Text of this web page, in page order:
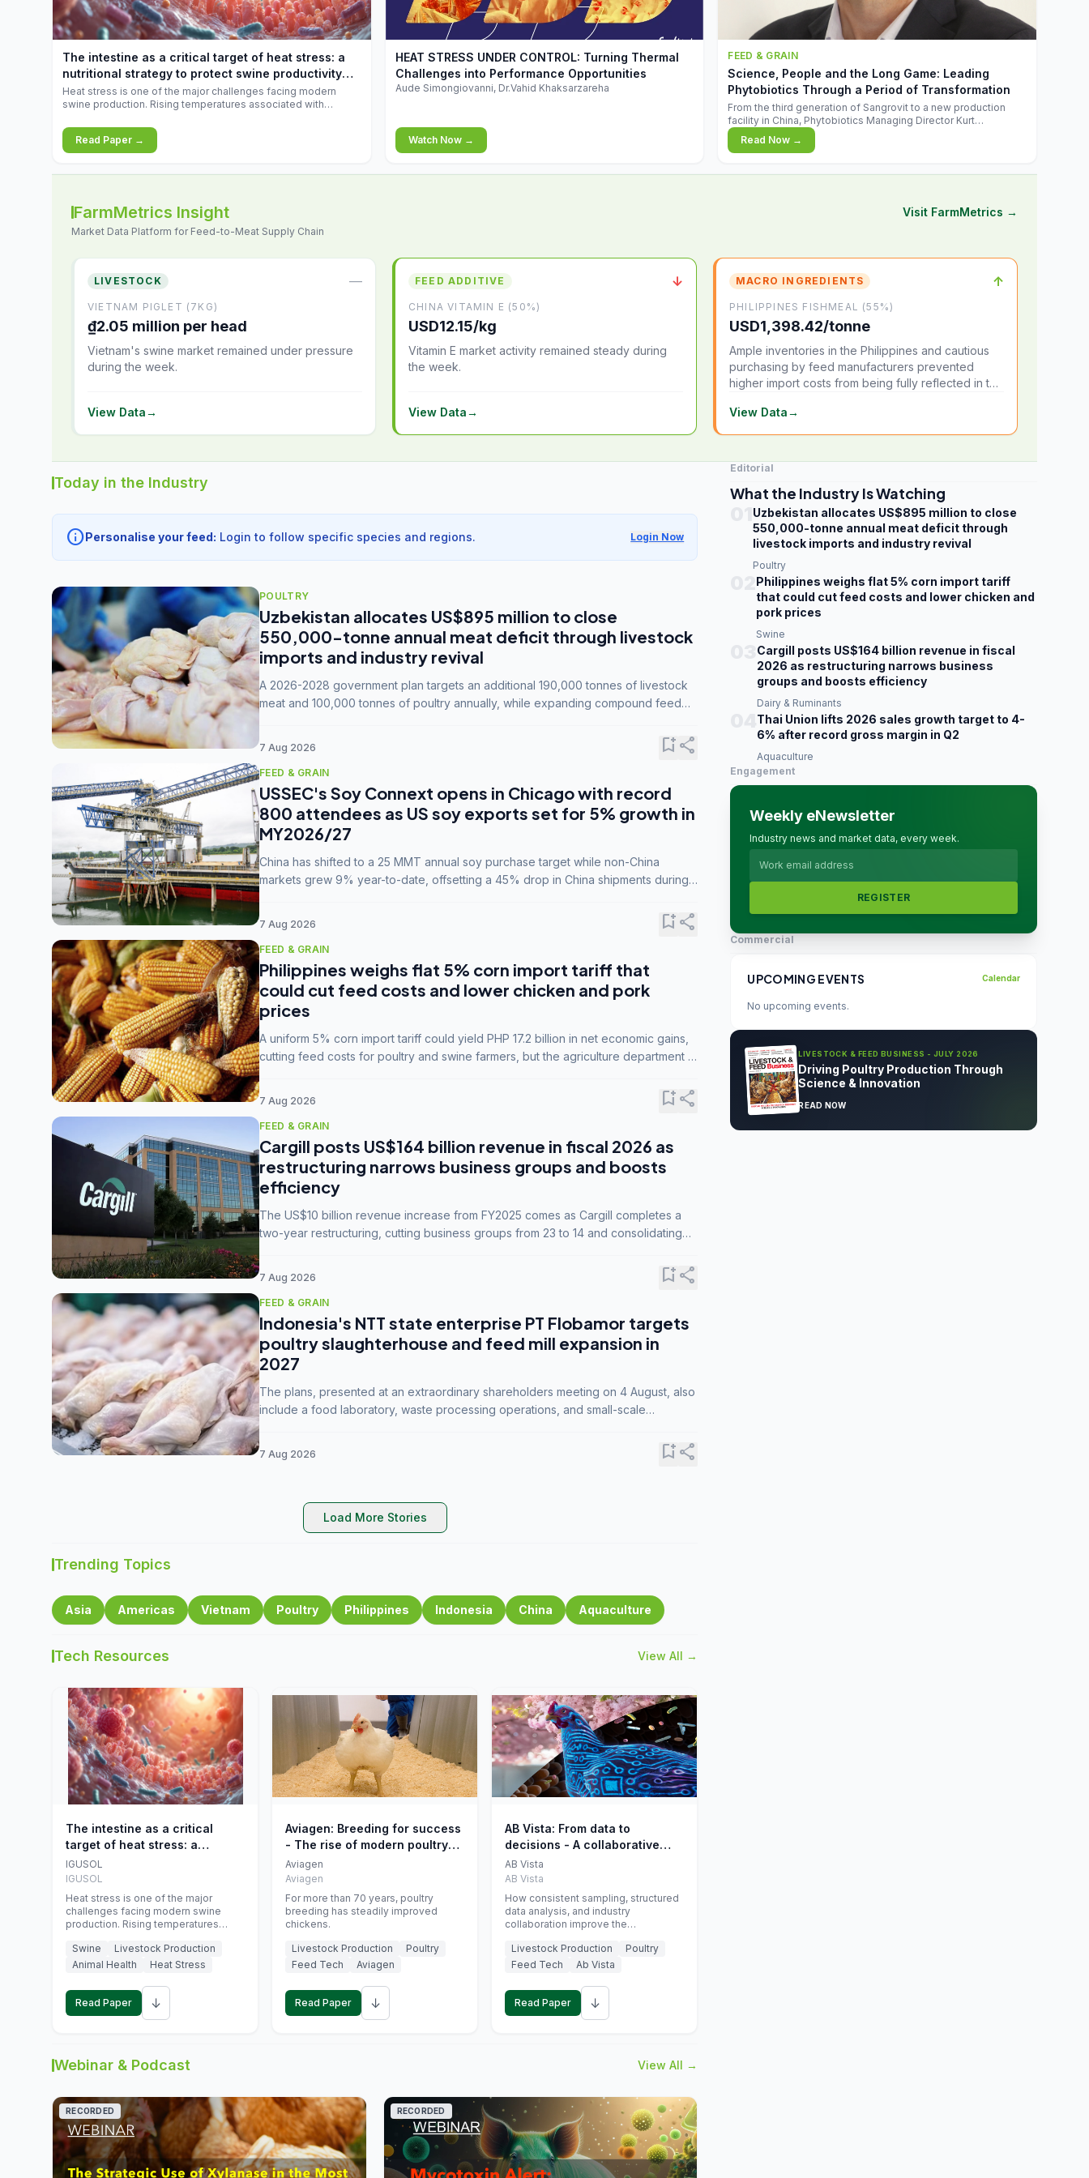
increases.
The intestine as a critical target of heat stress: a
nutritional strategy to protect swine productivity
during summer
Heat stress is one of the major challenges facing modern
swine production. Rising temperatures associated with
conditions that exceed their adaptive capacity, negatively
affecting growth, feed efficiency, reproductive performance,
and farm profitability.
Read Paper →
▶
HEAT STRESS UNDER CONTROL: Turning Thermal
Challenges into Performance Opportunities
Aude Simongiovanni, Dr.Vahid Khaksarzareha
Watch Now →
FEED & GRAIN
Science, People and the Long Game: Leading
Phytobiotics Through a Period of Transformation
From the third generation of Sangrovit to a new production
facility in China, Phytobiotics Managing Director Kurt
Wegleitner explains the thinking behind the company's next
chapter - and why biologica
Read Now →
FarmMetrics Insight
Market Data Platform for Feed-to-Meat Supply Chain
Visit FarmMetrics →
LIVESTOCK —
VIETNAM PIGLET (7KG)
₫2.05 million per head
Vietnam's swine market remained under pressure
during the week.
View Data→
FEED ADDITIVE ↓
CHINA VITAMIN E (50%)
USD12.15/kg
Vitamin E market activity remained steady during
the week.
View Data→
MACRO INGREDIENTS ↑
PHILIPPINES FISHMEAL (55%)
USD1,398.42/tonne
Ample inventories in the Philippines and cautious
purchasing by feed manufacturers prevented
higher import costs from being fully reflected in the
View Data→
Today in the Industry
infoPersonalise your feed: Login to follow specific species and regions. Login Now
POULTRY
Uzbekistan allocates US$895 million to close
550,000-tonne annual meat deficit through livestock
imports and industry revival
A 2026-2028 government plan targets an additional 190,000 tonnes of livestock
meat and 100,000 tonnes of poultry annually, while expanding compound feed
7 Aug 2026 bookmark_addshare
FEED & GRAIN
USSEC's Soy Connext opens in Chicago with record
800 attendees as US soy exports set for 5% growth in
MY2026/27
China has shifted to a 25 MMT annual soy purchase target while non-China
markets grew 9% year-to-date, offsetting a 45% drop in China shipments during
7 Aug 2026 bookmark_addshare
FEED & GRAIN
Philippines weighs flat 5% corn import tariff that
could cut feed costs and lower chicken and pork
prices
A uniform 5% corn import tariff could yield PHP 17.2 billion in net economic gains,
cutting feed costs for poultry and swine farmers, but the agriculture department is
7 Aug 2026 bookmark_addshare
FEED & GRAIN
Cargill posts US$164 billion revenue in fiscal 2026 as
restructuring narrows business groups and boosts
efficiency
The US$10 billion revenue increase from FY2025 comes as Cargill completes a
two-year restructuring, cutting business groups from 23 to 14 and consolidating
7 Aug 2026 bookmark_addshare
FEED & GRAIN
Indonesia's NTT state enterprise PT Flobamor targets
poultry slaughterhouse and feed mill expansion in
2027
The plans, presented at an extraordinary shareholders meeting on 4 August, also
include a food laboratory, waste processing operations, and small-scale
7 Aug 2026 bookmark_addshare
Load More Stories
Trending Topics
Asia Americas Vietnam Poultry Philippines Indonesia China Aquaculture
Tech Resources View All →
The intestine as a critical
target of heat stress: a
nutritional strategy to protect
swine productivity during
summer
IGUSOL
IGUSOL
Heat stress is one of the major
challenges facing modern swine
production. Rising temperatures
increasingly exposing animals to
conditions that exceed their adaptive
feed efficiency, reproductive
performance, and farm profitability.
Swine
Livestock Production
Animal Health
Heat Stress
Read Paper ↓
Aviagen: Breeding for success
- The rise of modern poultry
genetics
Aviagen
Aviagen
For more than 70 years, poultry
breeding has steadily improved
chickens.
Livestock Production
Poultry
Feed Tech
Aviagen
Read Paper ↓
AB Vista: From data to
decisions - A collaborative
approach to gut health
interpretation in commercial
monogastric animal trials
AB Vista
AB Vista
How consistent sampling, structured
data analysis, and industry
collaboration improve the
Livestock Production
Poultry
Feed Tech
Ab Vista
Read Paper ↓
Webinar & Podcast View All →
RECORDED RECORDED
Editorial
What the Industry Is Watching
Uzbekistan allocates US$895 million to close
550,000-tonne annual meat deficit through
livestock imports and industry revival
Poultry
Philippines weighs flat 5% corn import tariff
that could cut feed costs and lower chicken and
pork prices
Swine
Cargill posts US$164 billion revenue in fiscal
2026 as restructuring narrows business
groups and boosts efficiency
Dairy & Ruminants
Thai Union lifts 2026 sales growth target to 4-
6% after record gross margin in Q2
Aquaculture
Engagement
Weekly eNewsletter
Industry news and market data, every week.
REGISTER
Commercial
UPCOMING EVENTS Calendar
No upcoming events.
LIVESTOCK & FEED BUSINESS - JULY 2026
Driving Poultry Production Through
Science & Innovation
READ NOW